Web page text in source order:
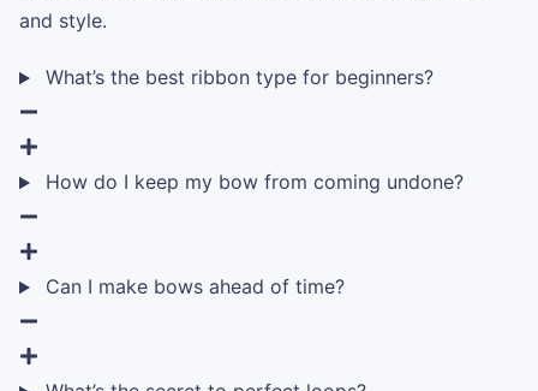
and style.
What’s the best ribbon type for beginners?
How do I keep my bow from coming undone?
Can I make bows ahead of time?